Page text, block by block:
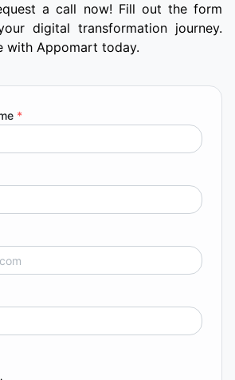
a call now! Fill out the form
digital transformation journey.
with Appomart today.
*